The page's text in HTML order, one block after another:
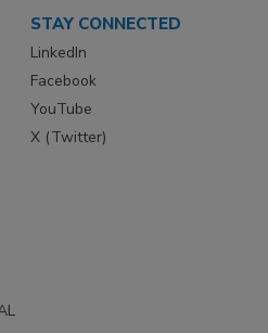
STAY CONNECTED
LinkedIn
Facebook
YouTube
X (Twitter)